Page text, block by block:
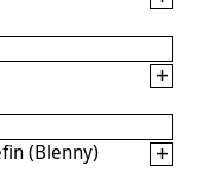
(Blenny)